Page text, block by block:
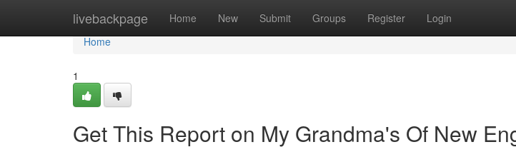
livebackpage Home New Submit Groups Register Login
Home
Home
1
Get This Report on My Grandma's Of New